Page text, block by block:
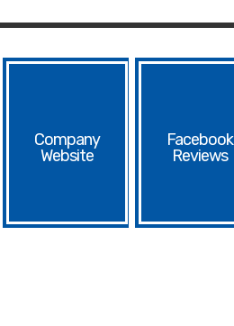
Website
Facebook